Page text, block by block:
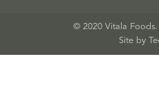
© 2020 Vitala Foods.
Site by